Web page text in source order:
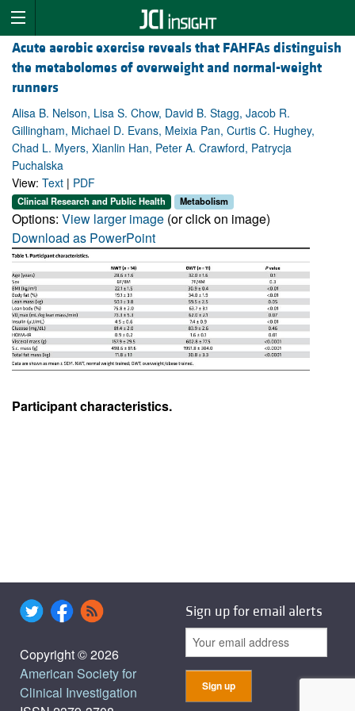
Acute aerobic exercise reveals that FAHFAs distinguish
the metabolomes of overweight and normal-weight
runners
Alisa B. Nelson, Lisa S. Chow, David B. Stagg, Jacob R.
Gillingham, Michael D. Evans, Meixia Pan, Curtis C. Hughey,
Chad L. Myers, Xianlin Han, Peter A. Crawford, Patrycja
Puchalska
View: Text | PDF
Clinical Research and Public Health Metabolism
Options: View larger image (or click on image)
Download as PowerPoint
Participant characteristics.
Copyright © 2026
American Society for
Clinical Investigation
Sign up for email alerts